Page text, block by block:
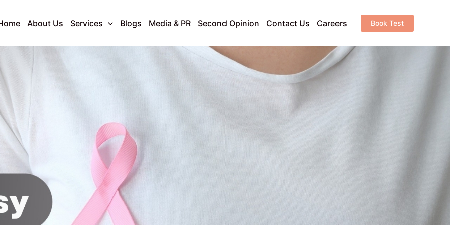
About Us Services Blogs Media & PR Second Opinion Contact Us Careers Book Test